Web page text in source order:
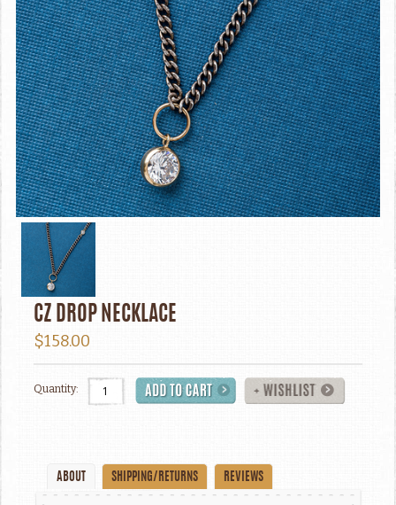
CZ DROP NECKLACE
$158.00
Quantity:
ABOUT SHIPPING/RETURNS REVIEWS